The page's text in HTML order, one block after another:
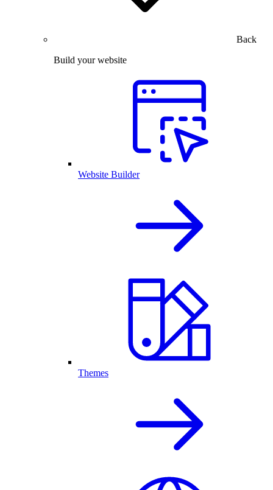
Back
Build your website
Website Builder
Themes